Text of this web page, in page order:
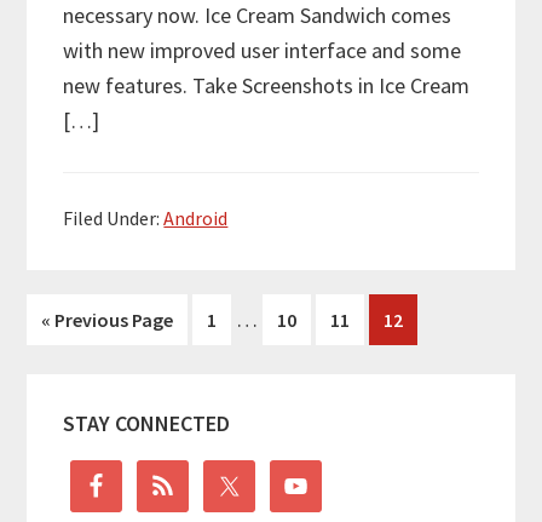
necessary now. Ice Cream Sandwich comes
with new improved user interface and some
new features. Take Screenshots in Ice Cream
[…]
Filed Under:Android
« Go
Previous Page
Go
1
Interim
…
Go
10
Go
11
Go
to
12
Sidebar
STAY CONNECTED